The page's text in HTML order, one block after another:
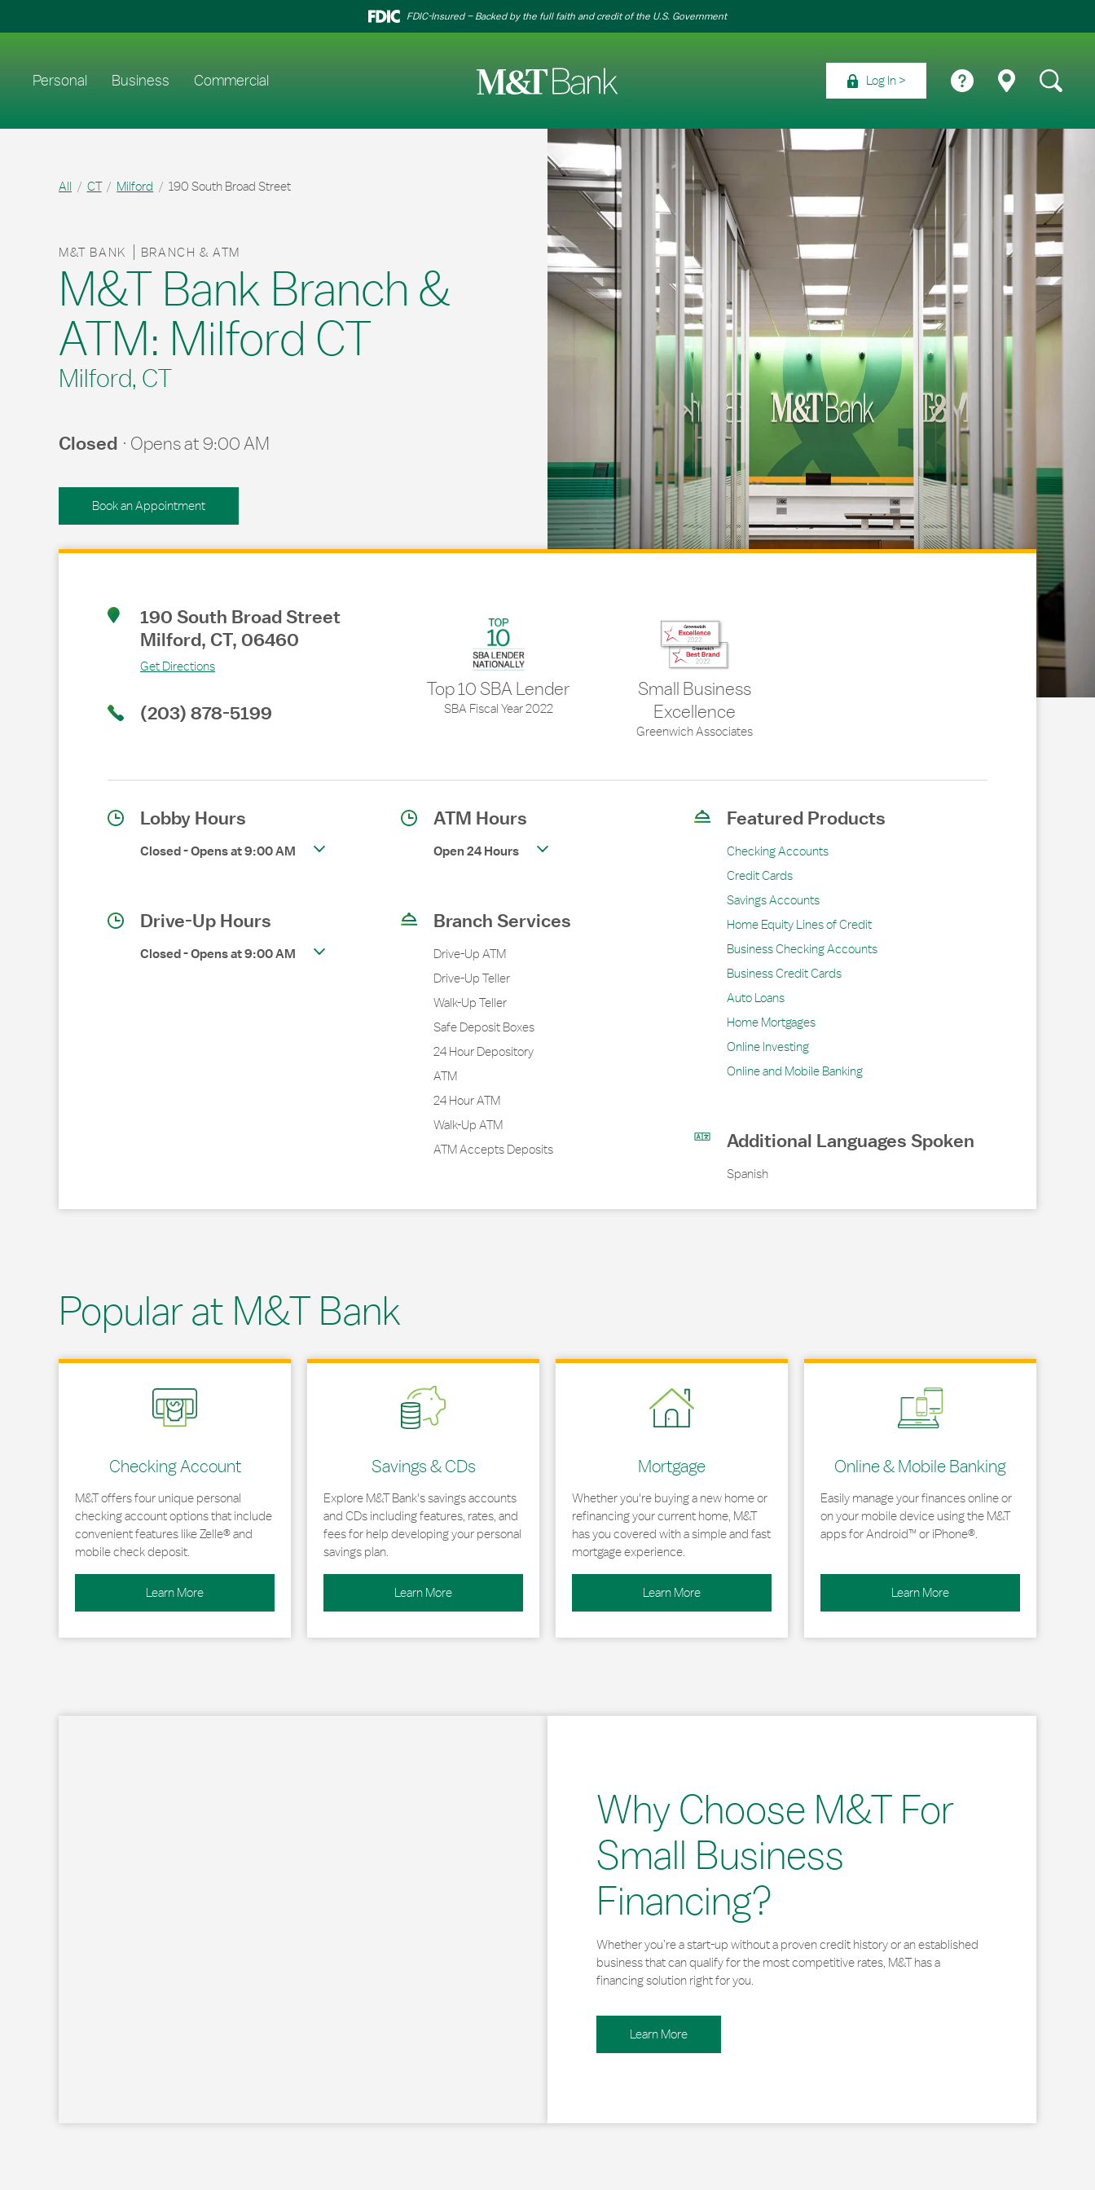
FDIC-Insured – Backed by the full faith and credit of the U.S. Government
Personal Business Commercial Log In
All CT Milford 190 South Broad Street
M&T BANK BRANCH & ATM
M&T Bank Branch &
ATM: Milford CT
Milford, CT
Closed Opens at9:00 AM
Book an Appointment
190 South Broad Street
Milford, CT, 06460
Get Directions
Link Opens in New Tab
(203) 878-5199
Top 10 SBA Lender
SBA Fiscal Year 2022
Small Business
Excellence
Greenwich Associates
Lobby Hours
Closed-Opens at9:00 AM
Drive-Up Hours
Closed-Opens at9:00 AM
ATM Hours
Open 24 Hours
Branch Services
Drive-Up ATM
Drive-Up Teller
Walk-Up Teller
Safe Deposit Boxes
24 Hour Depository
ATM
24 Hour ATM
Walk-Up ATM
ATM Accepts Deposits
Featured Products
Checking Accounts
Credit Cards
Savings Accounts
Home Equity Lines of Credit
Business Checking Accounts
Business Credit Cards
Auto Loans
Home Mortgages
Online Investing
Online and Mobile Banking
Additional Languages Spoken
Spanish
Popular at M&T Bank
Checking Account
M&T offers four unique personal
checking account options that include
convenient features like Zelle® and
mobile check deposit.
Learn More
Link Opens in New Tab
Savings & CDs
Explore M&T Bank's savings accounts
and CDs including features, rates, and
fees for help developing your personal
savings plan.
Learn More
Link Opens in New Tab
Mortgage
Whether you're buying a new home or
refinancing your current home, M&T
has you covered with a simple and fast
mortgage experience.
Learn More
Link Opens in New Tab
Online & Mobile Banking
Easily manage your finances online or
on your mobile device using the M&T
apps for Android™ or iPhone®.
Learn More
Link Opens in New Tab
Why Choose M&T For
Small Business
Financing?
Whether you’re a start-up without a proven credit history or an established
business that can qualify for the most competitive rates, M&T has a
financing solution right for you.
Learn More